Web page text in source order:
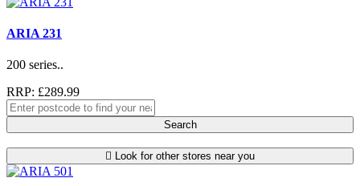
ARIA 231
200 series..
RRP: £289.99
Search
Look for other stores near you